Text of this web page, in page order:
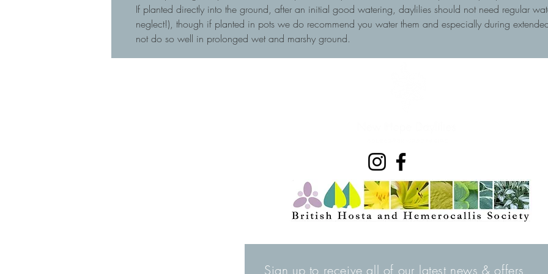
If planted directly into the ground, after an initial good watering, daylilies should not need regular
neglect!), though if planted in pots we do recommend you water them and especially during
not do so well in prolonged wet and marshy ground.
Sign up to receive all of our latest news & offers